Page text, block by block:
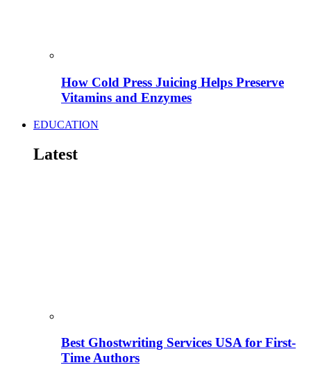
How Cold Press Juicing Helps Preserve
Vitamins and Enzymes
EDUCATION
Latest
Best Ghostwriting Services USA for First-
Time Authors